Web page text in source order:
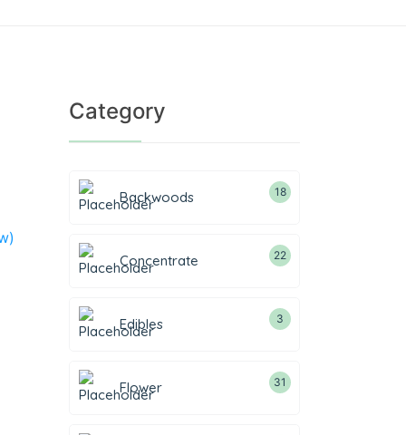
Category
Backwoods 18
Concentrate 22
Edibles 3
Flower 31